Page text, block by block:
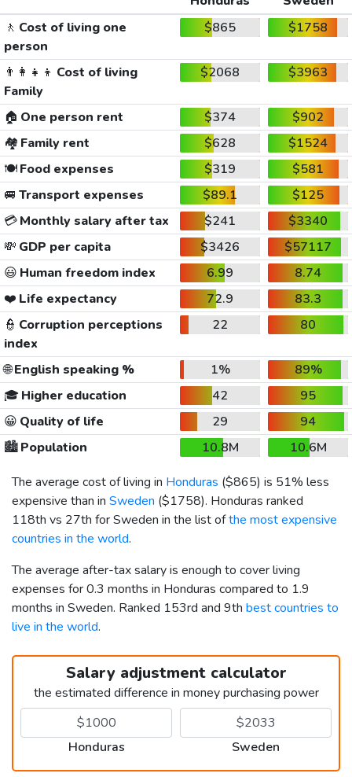
🚶 Cost of living one
person
$865 $1758
👨‍👩‍👧‍👦 Cost of living
Family
$2068 $3963
🏠 One person rent $374
$902
🏘️ Family rent $628
$1524
🍽️Food expenses $319
$581
🚐 Transport expenses $89.1
$125
💳Monthly salary after tax $241
$3340
💸 GDP per capita $3426
$57117
😃 Human freedom index 6.99
8.74
❤️ Life expectancy 72.9
83.3
👮 Corruption perceptions
index
22 80
🌐English speaking % 1%
89%
🎓 Higher education 42
95
😀 Quality of life 29
94
🏙️Population 10.8M
10.6M
The average cost of living in Honduras ($865) is 51% less
expensive than in Sweden ($1758). Honduras ranked
118th vs 27th for Sweden in the list ofthe most expensive
countries in the world.
The average after-tax salary is enough to cover living
expenses for 0.3 months in Honduras compared to 1.9
months in Sweden. Ranked 153rd and 9th best countries to
live in the world.
Salary adjustment calculator
the estimated difference in money purchasing power
Honduras Sweden